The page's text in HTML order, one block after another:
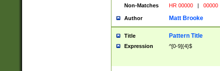
Non-Matches
HR 00000 | 00000
Author Matt Brooke
Title Pattern Title
Expression ^[0-9]{4}$